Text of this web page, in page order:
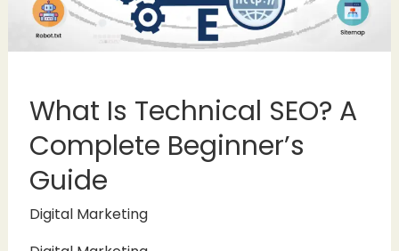
What Is Technical SEO? A
Complete Beginner’s
Guide
Digital Marketing